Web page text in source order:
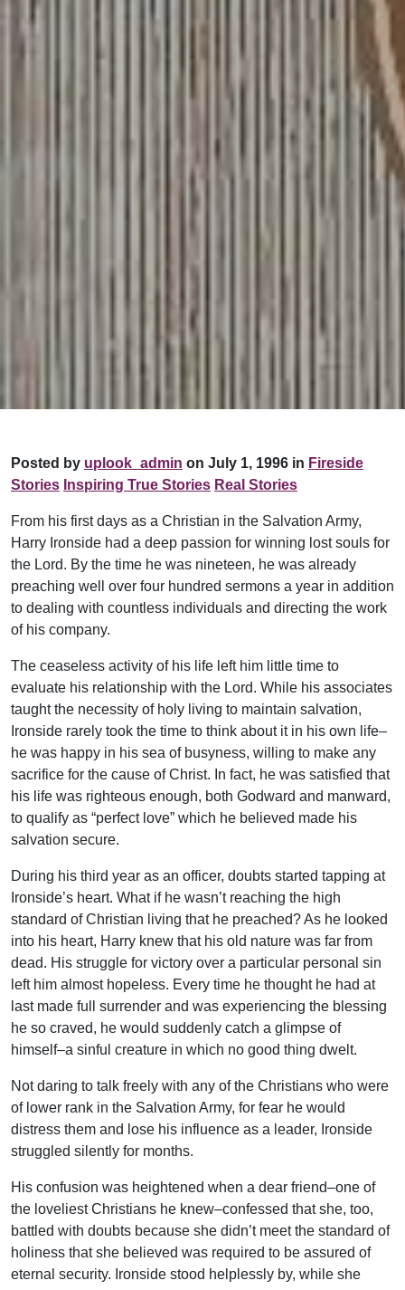
Posted by uplook_admin on July 1, 1996 in Fireside
Stories Inspiring True Stories Real Stories
From his first days as a Christian in the Salvation Army,
Harry Ironside had a deep passion for winning lost souls for
the Lord. By the time he was nineteen, he was already
preaching well over four hundred sermons a year in addition
to dealing with countless individuals and directing the work
of his company.
The ceaseless activity of his life left him little time to
evaluate his relationship with the Lord. While his associates
taught the necessity of holy living to maintain salvation,
Ironside rarely took the time to think about it in his own life–
he was happy in his sea of busyness, willing to make any
sacrifice for the cause of Christ. In fact, he was satisfied that
his life was righteous enough, both Godward and manward,
to qualify as “perfect love” which he believed made his
salvation secure.
During his third year as an officer, doubts started tapping at
Ironside’s heart. What if he wasn’t reaching the high
standard of Christian living that he preached? As he looked
into his heart, Harry knew that his old nature was far from
dead. His struggle for victory over a particular personal sin
left him almost hopeless. Every time he thought he had at
last made full surrender and was experiencing the blessing
he so craved, he would suddenly catch a glimpse of
himself–a sinful creature in which no good thing dwelt.
Not daring to talk freely with any of the Christians who were
of lower rank in the Salvation Army, for fear he would
distress them and lose his influence as a leader, Ironside
struggled silently for months.
His confusion was heightened when a dear friend–one of
the loveliest Christians he knew–confessed that she, too,
battled with doubts because she didn’t meet the standard of
holiness that she believed was required to be assured of
eternal security. Ironside stood helplessly by, while she